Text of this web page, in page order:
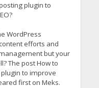
plugin to
WordPress
efforts and
but your
The post How to
to improve
first on Meks.